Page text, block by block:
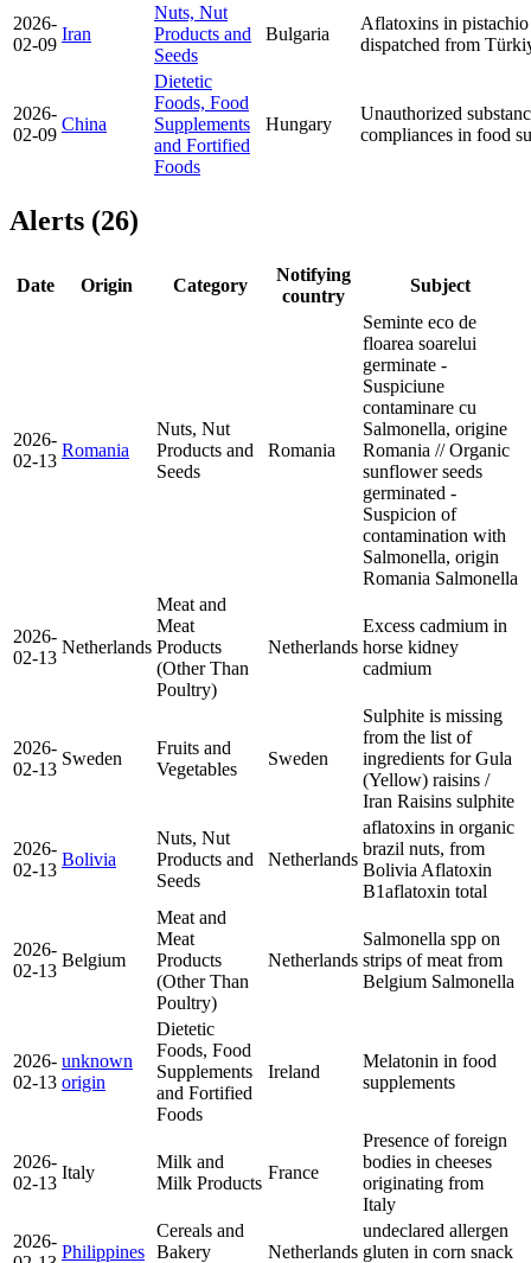
2026-
02-09
Iran
Nuts, Nut
Products and
Seeds
Bulgaria
Aflatoxins in
dispatched from
2026-
02-09
China
Dietetic
Foods, Food
Supplements
and Fortified
Foods
Hungary
Unauthorized
compliances in food
Alerts (26)
Date Origin Category
Notifying
country
Subject
2026-
02-13
Romania
Nuts, Nut
Products and
Seeds
Romania
Seminte eco de
floarea soarelui
germinate -
Suspiciune
contaminare cu
Salmonella, origine
Romania // Organic
sunflower seeds
germinated -
Suspicion of
contamination with
Salmonella, origin
Romania Salmonella
2026-
02-13
Netherlands
Meat and
Meat
Products
(Other Than
Poultry)
Netherlands
Excess cadmium in
horse kidney
cadmium
2026-
02-13
Sweden
Fruits and
Vegetables
Sweden
Sulphite is missing
from the list of
ingredients for Gula
(Yellow) raisins /
Iran Raisins sulphite
2026-
02-13
Bolivia
Nuts, Nut
Products and
Seeds
Netherlands
aflatoxins in organic
brazil nuts, from
Bolivia Aflatoxin
B1aflatoxin total
2026-
02-13
Belgium
Meat and
Meat
Products
(Other Than
Poultry)
Netherlands
Salmonella spp on
strips of meat from
Belgium Salmonella
2026-
02-13
unknown
origin
Dietetic
Foods, Food
Supplements
and Fortified
Foods
Ireland
Melatonin in food
supplements
2026-
02-13
Italy
Milk and
Milk Products
France
Presence of foreign
bodies in cheeses
originating from
Italy
2026-
Philippines
Cereals and
Bakery
Netherlands
undeclared allergen
gluten in corn snack